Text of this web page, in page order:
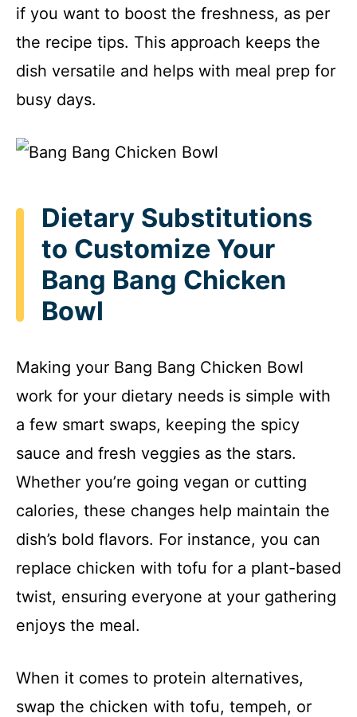
if you want to boost the freshness, as per
the recipe tips. This approach keeps the
dish versatile and helps with meal prep for
busy days.
Dietary Substitutions
to Customize Your
Bang Bang Chicken
Bowl
Making your Bang Bang Chicken Bowl
work for your dietary needs is simple with
a few smart swaps, keeping the spicy
sauce and fresh veggies as the stars.
Whether you’re going vegan or cutting
calories, these changes help maintain the
dish’s bold flavors. For instance, you can
replace chicken with tofu for a plant-based
twist, ensuring everyone at your gathering
enjoys the meal.
When it comes to protein alternatives,
swap the chicken with tofu, tempeh, or